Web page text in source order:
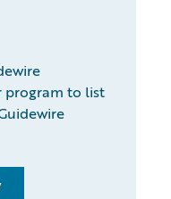
program to list